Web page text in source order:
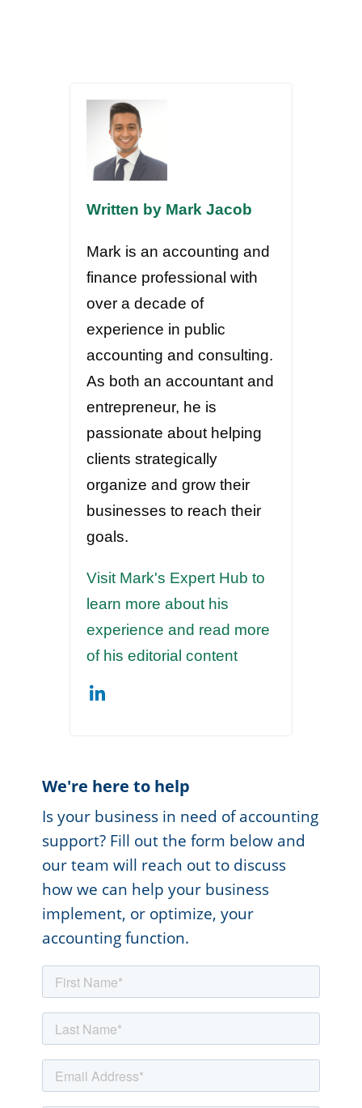
Written by Mark Jacob
Mark is an accounting and
finance professional with
over a decade of
experience in public
accounting and consulting.
As both an accountant and
entrepreneur, he is
passionate about helping
clients strategically
organize and grow their
businesses to reach their
goals.
Visit Mark's Expert Hub to
learn more about his
experience and read more
of his editorial content
We're here to help
Is your business in need of accounting
support? Fill out the form below and
our team will reach out to discuss
how we can help your business
implement, or optimize, your
accounting function.